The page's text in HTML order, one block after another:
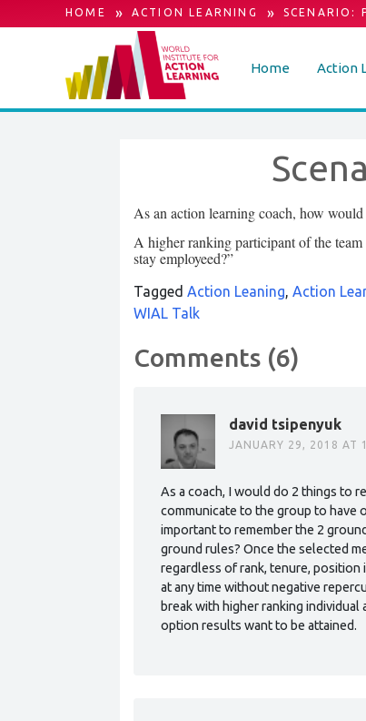
HOME » ACTION LEARNING » SCENARIO:
Home Action
As an action learning coach, how
A higher ranking participant of the
stay employeed?”
Tagged Action Leaning, Action
WIAL Talk
Comments (6)
david tsipenyuk
JANUARY 29, 2018 AT
As a coach, I would do 2 things to
communicate to the group to have
important to remember the 2
ground rules? Once the selected
regardless of rank, tenure, position
at any time without negative
break with higher ranking
option results want to be attained.